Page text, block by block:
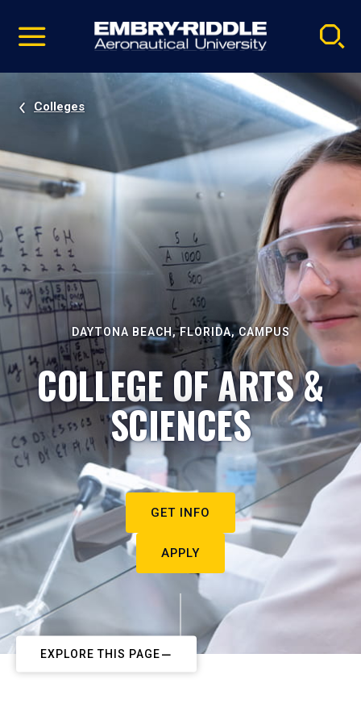
video
Navigation
Colleges
DAYTONA BEACH, FLORIDA, CAMPUS
COLLEGE OF ARTS &
SCIENCES
GET INFO
APPLY
EXPLORE THIS PAGE